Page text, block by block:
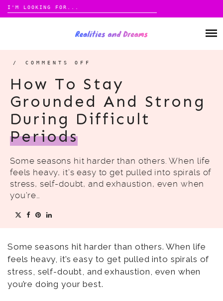
Search
for:
PRIVACY POLICY
CATEGORIES
MONEY
HOME
LIFESTYLE
/ COMMENTS OFF
STAY
GROUNDED
AND
STRONG
DURING
DIFFICULT
PERIODS
How To Stay
Grounded And Strong
During Difficult
Periods
Some seasons hit harder than others. When life
feels heavy, it’s easy to get pulled into spirals of
stress, self-doubt, and exhaustion, even when
you’re…
Some seasons hit harder than others. When life
feels heavy, it’s easy to get pulled into spirals of
stress, self-doubt, and exhaustion, even when
you’re doing your best.